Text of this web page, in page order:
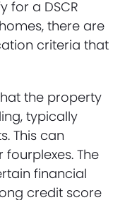
for a DSCR
there are
criteria that
the property
typically
This can
fourplexes. The
financial
credit score